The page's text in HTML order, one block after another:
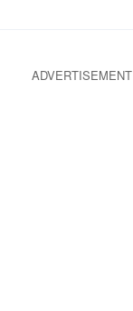
ADVERTISEMENT